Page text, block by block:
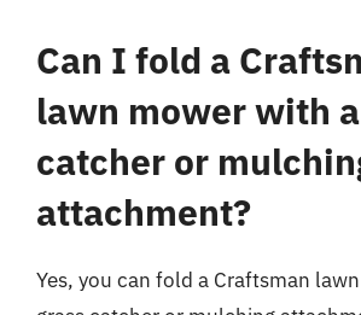
Can I fold a
lawn mower with
catcher or
attachment?
Yes, you can fold a Craftsman